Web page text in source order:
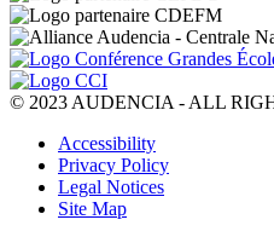
© 2023 AUDENCIA - ALL
Pied
page
Accessibility
Privacy Policy
Legal Notices
Site Map